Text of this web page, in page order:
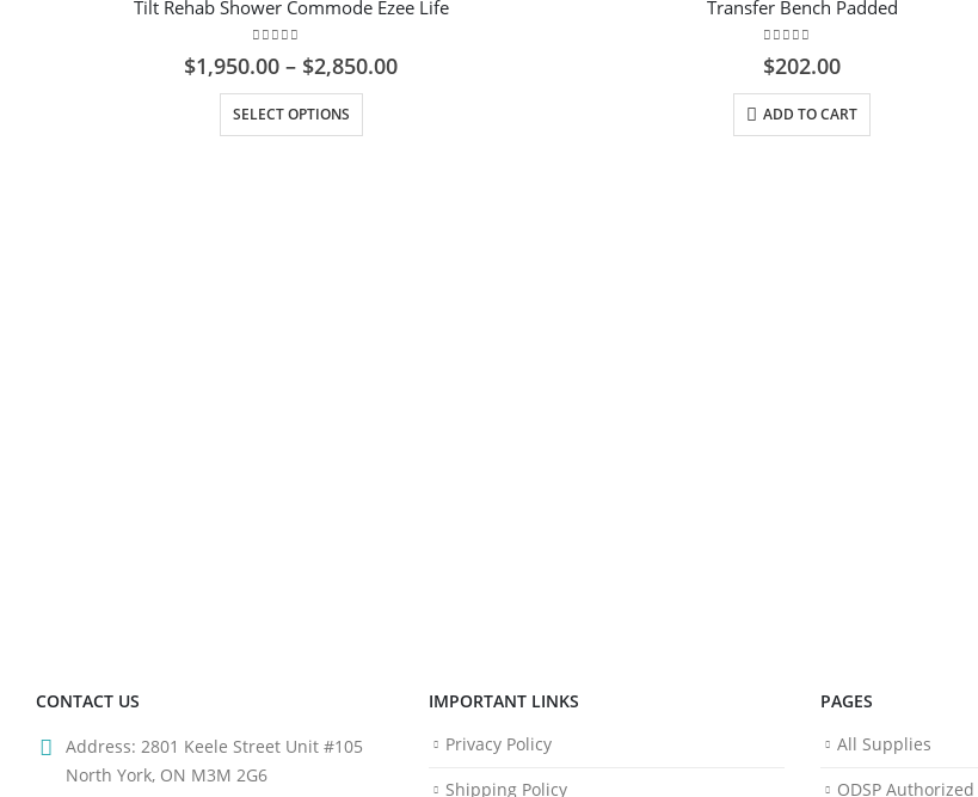
Tilt Rehab Shower Commode Ezee Life
out of 5
$1,950.00 – $2,850.00Price
SELECT OPTIONS
This product has multiple variants. The options may be chosen on the product page
Transfer Bench Padded
0
$202.00
ADD TO CART
CONTACT US
Address: 2801 Keele Street Unit #105
North York, ON M3M 2G6
IMPORTANT LINKS
Privacy Policy
Shipping Policy
PAGES
All Supplies
ODSP